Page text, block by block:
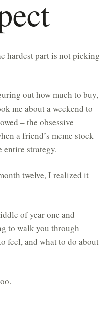
hardest part is not picking
out how much to buy,
me about a weekend to
– the obsessive
a friend’s meme stock
strategy.
twelve, I realized it
of year one and
to walk you through
feel, and what to do about